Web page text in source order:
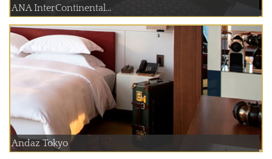
ANA InterContinental...
Andaz Tokyo